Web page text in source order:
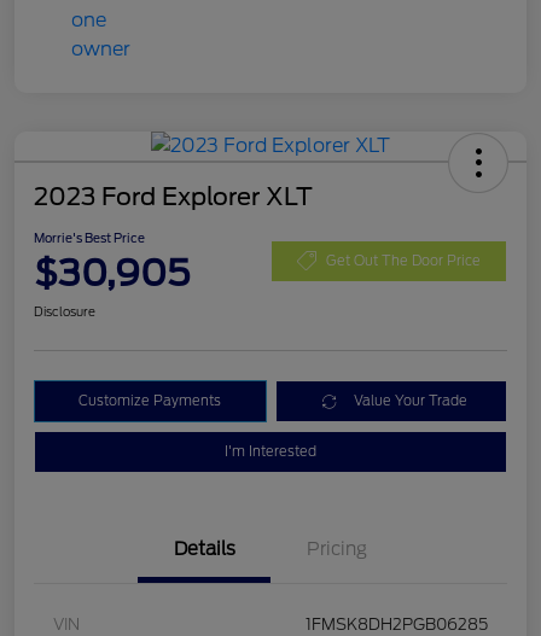
2023 Ford Explorer XLT
Morrie's Best Price
$30,905 Get Out The Door Price
Disclosure
Customize Payments Value Your Trade
I'm Interested
Details Pricing
VIN 1FMSK8DH2PGB06285